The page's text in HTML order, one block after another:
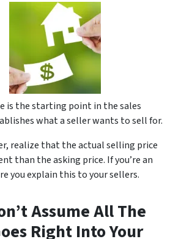
is the starting point in the sales
what a seller wants to sell for.
realize that the actual selling price
than the asking price. If you’re an
you explain this to your sellers.
Assume All The
Right Into Your